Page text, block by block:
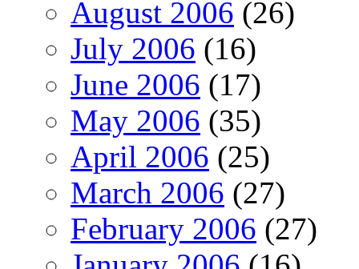
August 2006 (26)
July 2006 (16)
June 2006 (17)
May 2006 (35)
April 2006 (25)
March 2006 (27)
February 2006 (27)